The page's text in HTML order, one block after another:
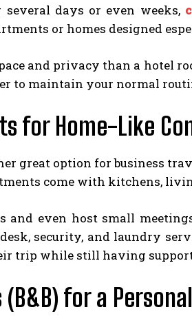
days or even weeks,
or homes designed
and privacy than a hotel
to maintain your normal
for Home-Like
great option for business
come with kitchens,
and even host small
security, and laundry
trip while still having
for a